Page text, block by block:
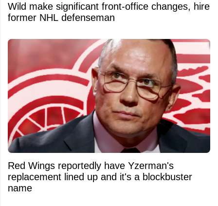
Wild make significant front-office changes, hire
former NHL defenseman
Red Wings reportedly have Yzerman's
replacement lined up and it's a blockbuster
name